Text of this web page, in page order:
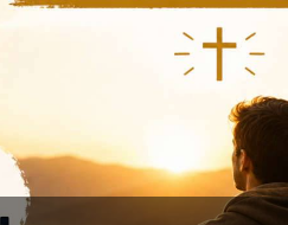
Sea